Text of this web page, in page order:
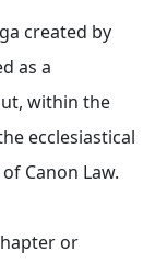
created by
as a
within the
ecclesiastical
Canon Law.
or